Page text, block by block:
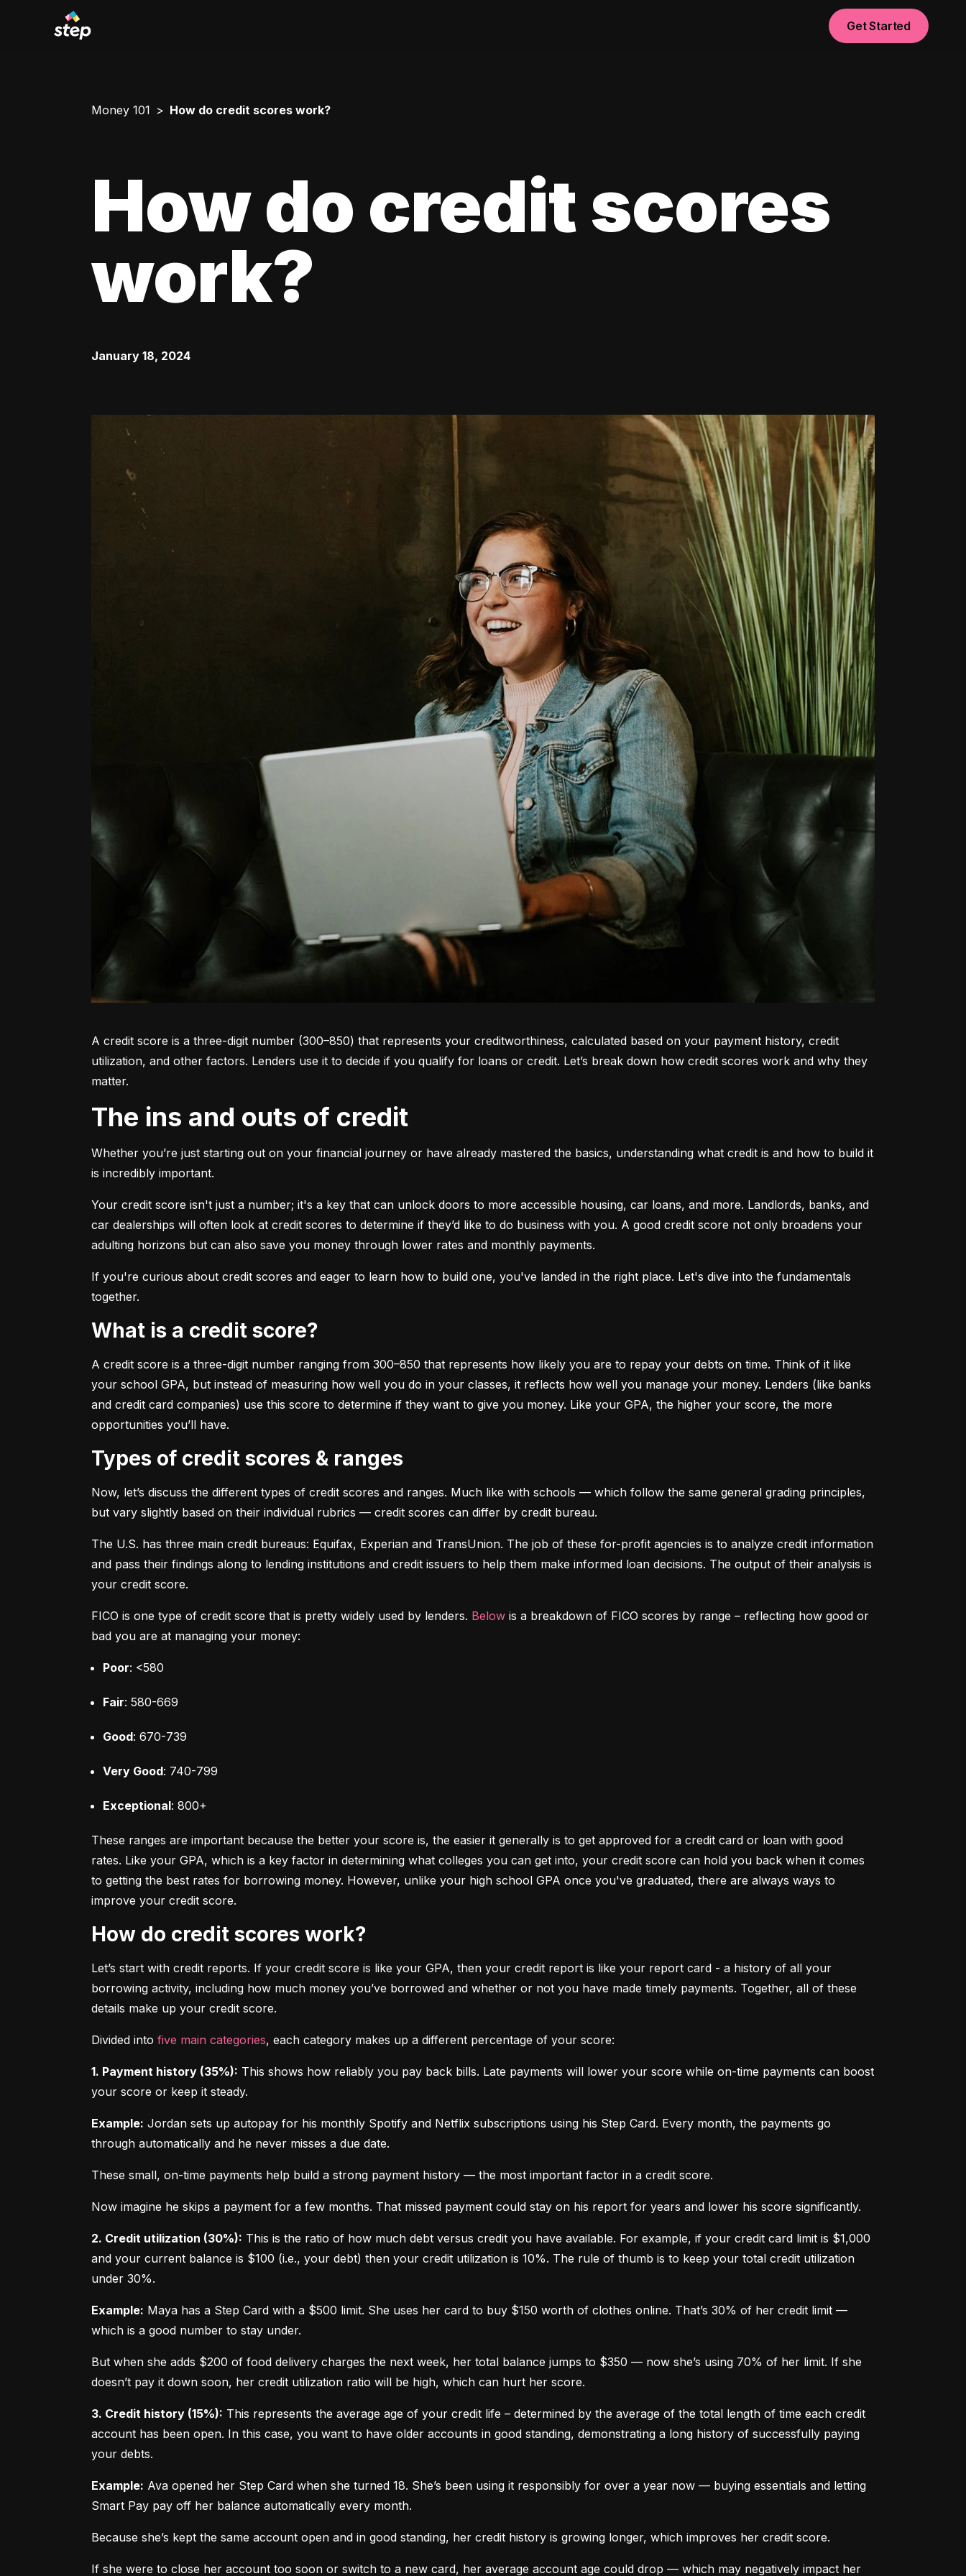
Get Started
Money 101 How do credit scores work?
How do credit scores
work?
January 18, 2024
A credit score is a three-digit number (300–850) that represents your creditworthiness, calculated based on your payment history, credit
utilization, and other factors. Lenders use it to decide if you qualify for loans or credit. Let’s break down how credit scores work and why they
matter.
The ins and outs of credit
Whether you’re just starting out on your financial journey or have already mastered the basics, understanding what credit is and how to build it
is incredibly important.
Your credit score isn't just a number; it's a key that can unlock doors to more accessible housing, car loans, and more. Landlords, banks, and
car dealerships will often look at credit scores to determine if they’d like to do business with you. A good credit score not only broadens your
adulting horizons but can also save you money through lower rates and monthly payments.
If you're curious about credit scores and eager to learn how to build one, you've landed in the right place. Let's dive into the fundamentals
together.
What is a credit score?
A credit score is a three-digit number ranging from 300–850 that represents how likely you are to repay your debts on time. Think of it like
your school GPA, but instead of measuring how well you do in your classes, it reflects how well you manage your money. Lenders (like banks
and credit card companies) use this score to determine if they want to give you money. Like your GPA, the higher your score, the more
opportunities you’ll have.
Types of credit scores & ranges
Now, let’s discuss the different types of credit scores and ranges. Much like with schools — which follow the same general grading principles,
but vary slightly based on their individual rubrics — credit scores can differ by credit bureau.
The U.S. has three main credit bureaus: Equifax, Experian and TransUnion. The job of these for-profit agencies is to analyze credit information
and pass their findings along to lending institutions and credit issuers to help them make informed loan decisions. The output of their analysis is
your credit score.
FICO is one type of credit score that is pretty widely used by lenders. Below is a breakdown of FICO scores by range – reflecting how good or
bad you are at managing your money:
Poor: <580
Fair: 580-669
Good: 670-739
Very Good: 740-799
Exceptional: 800+
These ranges are important because the better your score is, the easier it generally is to get approved for a credit card or loan with good
rates. Like your GPA, which is a key factor in determining what colleges you can get into, your credit score can hold you back when it comes
to getting the best rates for borrowing money. However, unlike your high school GPA once you've graduated, there are always ways to
improve your credit score.
How do credit scores work?
Let’s start with credit reports. If your credit score is like your GPA, then your credit report is like your report card - a history of all your
borrowing activity, including how much money you’ve borrowed and whether or not you have made timely payments. Together, all of these
details make up your credit score.
Divided into five main categories, each category makes up a different percentage of your score:
1. Payment history (35%): This shows how reliably you pay back bills. Late payments will lower your score while on-time payments can boost
your score or keep it steady.
Example: Jordan sets up autopay for his monthly Spotify and Netflix subscriptions using his Step Card. Every month, the payments go
through automatically and he never misses a due date.
These small, on-time payments help build a strong payment history — the most important factor in a credit score.
Now imagine he skips a payment for a few months. That missed payment could stay on his report for years and lower his score significantly.
2. Credit utilization (30%): This is the ratio of how much debt versus credit you have available. For example, if your credit card limit is $1,000
and your current balance is $100 (i.e., your debt) then your credit utilization is 10%. The rule of thumb is to keep your total credit utilization
under 30%.
Example: Maya has a Step Card with a $500 limit. She uses her card to buy $150 worth of clothes online. That’s 30% of her credit limit —
which is a good number to stay under.
But when she adds $200 of food delivery charges the next week, her total balance jumps to $350 — now she’s using 70% of her limit. If she
doesn’t pay it down soon, her credit utilization ratio will be high, which can hurt her score.
3. Credit history (15%): This represents the average age of your credit life – determined by the average of the total length of time each credit
account has been open. In this case, you want to have older accounts in good standing, demonstrating a long history of successfully paying
your debts.
Example: Ava opened her Step Card when she turned 18. She’s been using it responsibly for over a year now — buying essentials and letting
Smart Pay pay off her balance automatically every month.
Because she’s kept the same account open and in good standing, her credit history is growing longer, which improves her credit score.
If she were to close her account too soon or switch to a new card, her average account age could drop — which may negatively impact her